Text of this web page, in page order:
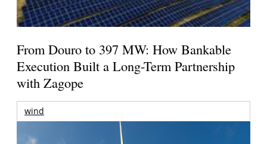
From Douro to 397 MW: How Bankable
Execution Built a Long-Term Partnership
with Zagope
wind